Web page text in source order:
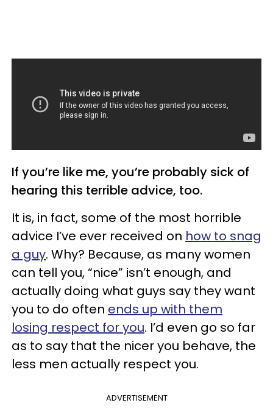
If you’re like me, you’re probably sick of
hearing this terrible advice, too.
It is, in fact, some of the most horrible
advice I’ve ever received on how to snag
a guy. Why? Because, as many women
can tell you, “nice” isn’t enough, and
actually doing what guys say they want
you to do often ends up with them
losing respect for you. I’d even go so far
as to say that the nicer you behave, the
less men actually respect you.
ADVERTISEMENT